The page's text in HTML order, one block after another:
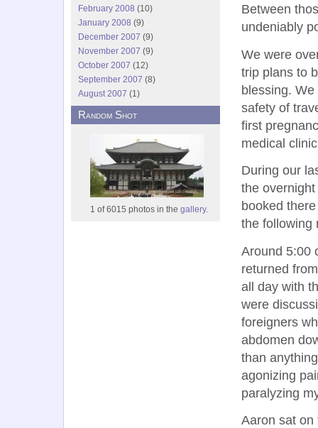
Between
undeniably
We were
trip plans to
blessing.
safety of
first
medical
During our
the
booked
the following
Around 5:00
returned
all day with
were
foreigners
abdomen
than
agonizing
paralyzing
Aaron sat on
February 2008 (10)
January 2008 (9)
December 2007 (9)
November 2007 (9)
October 2007 (12)
September 2007 (8)
August 2007 (1)
Random Shot
1 of 6015 photos in the gallery.